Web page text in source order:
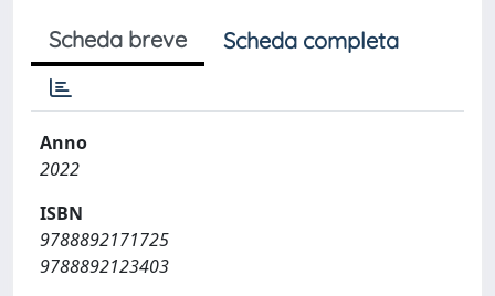
Scheda breve Scheda completa
Anno
2022
ISBN
9788892171725
9788892123403